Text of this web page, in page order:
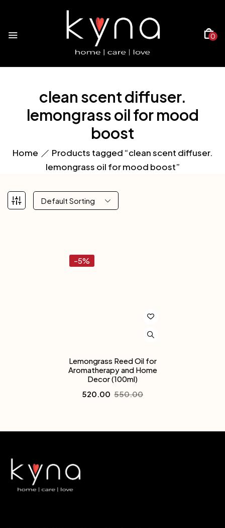
0
clean scent diffuser.
lemongrass oil for mood
boost
Home
Products tagged “clean scent diffuser.
lemongrass oil for mood boost”
Default Sorting
-5%
Lemongrass Reed Oil for
Aromatherapy and Home
Decor (100ml)
550.00
520.00